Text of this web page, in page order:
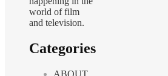
world of film
and television.
Categories
ABOUT